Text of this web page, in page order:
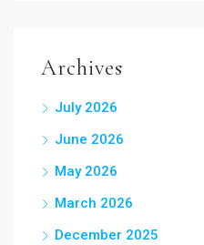
Archives
July 2026
June 2026
May 2026
March 2026
December 2025